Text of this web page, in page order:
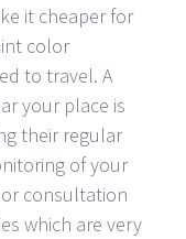
it cheaper for
color
to travel. A
your place is
their regular
of your
consultation
which are very